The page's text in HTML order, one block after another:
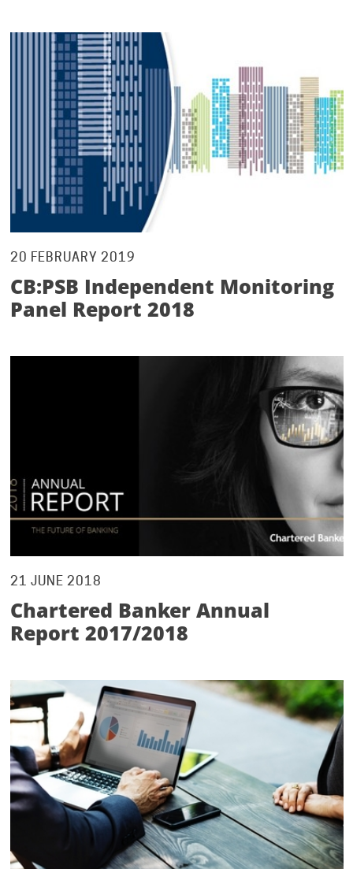
20 FEBRUARY 2019
CB:PSB Independent Monitoring
Panel Report 2018
21 JUNE 2018
Chartered Banker Annual
Report 2017/2018